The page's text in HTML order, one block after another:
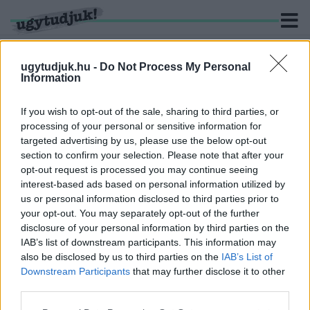
ugytudjuk.hu - Do Not Process My Personal
Information
If you wish to opt-out of the sale, sharing to third parties, or
processing of your personal or sensitive information for
targeted advertising by us, please use the below opt-out
section to confirm your selection. Please note that after your
opt-out request is processed you may continue seeing
interest-based ads based on personal information utilized by
us or personal information disclosed to third parties prior to
your opt-out. You may separately opt-out of the further
disclosure of your personal information by third parties on the
IAB’s list of downstream participants. This information may
also be disclosed by us to third parties on the IAB’s List of
Downstream Participants that may further disclose it to other
KERESÉS
1 hír találató a(z) "Johnny Firpo" cimkével ellátva.
ELTŰNIK BUD SPENCER ÉS TERENCE HILL A
MAGYAR SÖRÖS CÍMKÉKRŐL
2021. február. 12. 14:09
Túl drága lett Johnny és Charlie Firpo a kraft üzemnek.